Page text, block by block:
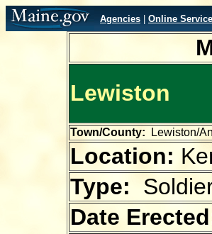
Agencies Online
Lewiston
Town/County: Lewiston/
Location:
Type:
Date